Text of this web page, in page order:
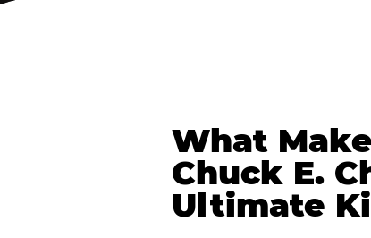
What
Chuck E.
Ultimate